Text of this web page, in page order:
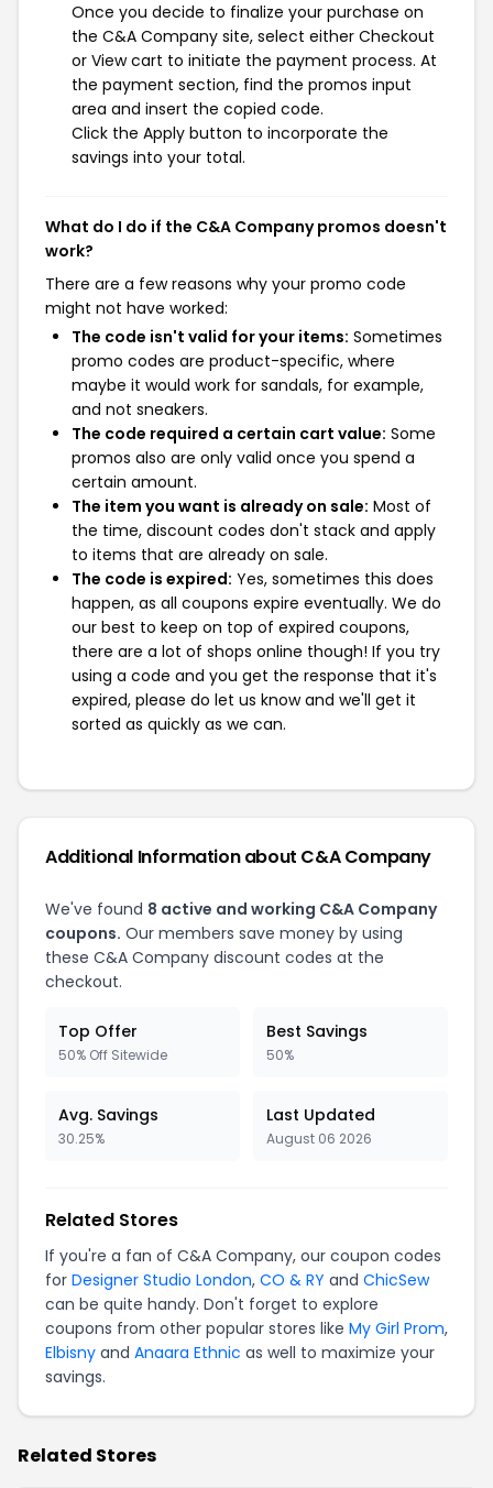
Once you decide to finalize your purchase on
the C&A Company site, select either Checkout
or View cart to initiate the payment process. At
the payment section, find the promos input
area and insert the copied code.
Click the Apply button to incorporate the
savings into your total.
What do I do if the C&A Company promos doesn't
work?
There are a few reasons why your promo code
might not have worked:
The code isn't valid for your items: Sometimes
promo codes are product-specific, where
maybe it would work for sandals, for example,
and not sneakers.
The code required a certain cart value: Some
promos also are only valid once you spend a
certain amount.
The item you want is already on sale: Most of
the time, discount codes don't stack and apply
to items that are already on sale.
The code is expired: Yes, sometimes this does
happen, as all coupons expire eventually. We do
our best to keep on top of expired coupons,
there are a lot of shops online though! If you try
using a code and you get the response that it's
expired, please do let us know and we'll get it
sorted as quickly as we can.
Additional Information about C&A Company
We've found 8 active and working C&A Company
coupons. Our members save money by using
these C&A Company discount codes at the
checkout.
Top Offer
50% Off Sitewide
Best Savings
50%
Avg. Savings
30.25%
Last Updated
August 06 2026
Related Stores
If you're a fan of C&A Company, our coupon codes
for Designer Studio London, CO & RY and ChicSew
can be quite handy. Don't forget to explore
coupons from other popular stores like My Girl Prom,
Elbisny and Anaara Ethnic as well to maximize your
savings.
Related Stores